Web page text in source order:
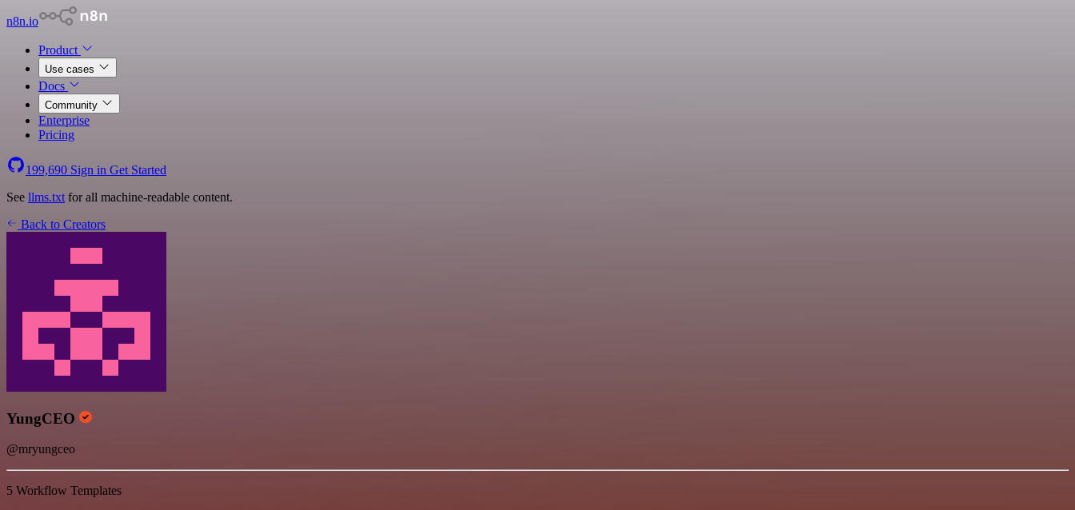
n8n.io
Product
Use cases
Docs
Community
Enterprise
Pricing
199,690 Sign in Get Started
See llms.txt for all machine-readable content.
Back to Creators
YungCEO
@mryungceo
5 Workflow Templates